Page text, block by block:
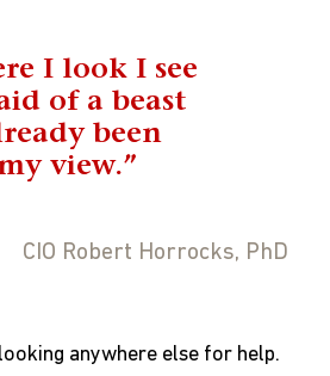
I look I see
of a beast
been
view.”
CIO Robert Horrocks, PhD
anywhere else for help.